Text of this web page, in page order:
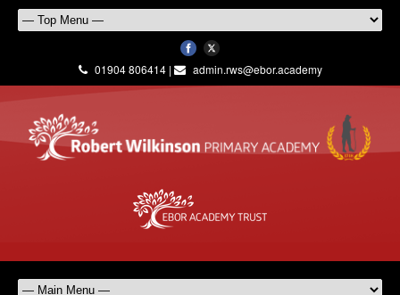
01904 806414 | admin.rws@ebor.academy